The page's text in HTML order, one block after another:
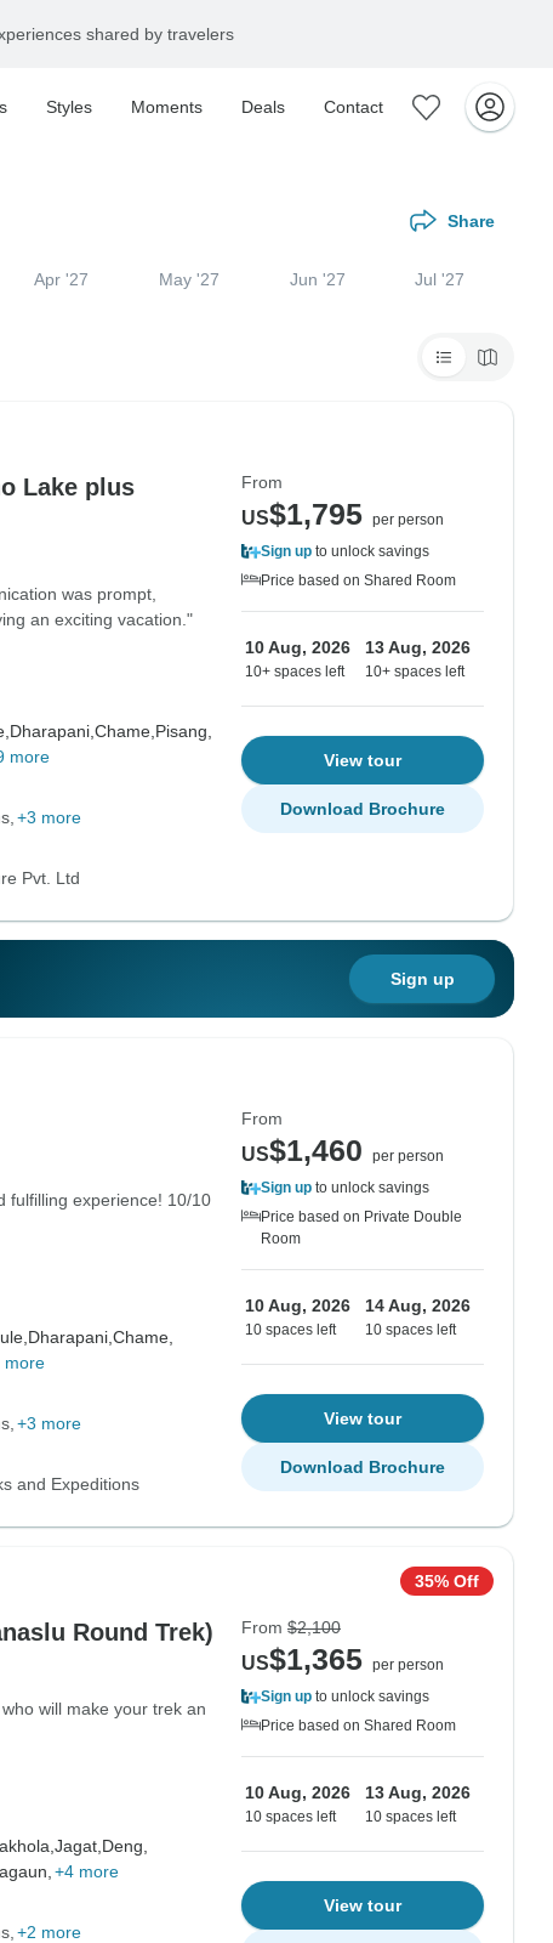
shared by travelers
Styles Moments Deals Contact
Share
Apr '27 May '27 Jun '27 Jul '27
Lake plus
was prompt,
an exciting vacation."
Dharapani, Chame, Pisang,
more
+3 more
Pvt. Ltd
From
US$1,795 per person
Sign up to unlock savings
Price based on Shared Room
10 Aug, 2026
10+ spaces left
13 Aug, 2026
10+ spaces left
View tour
Download Brochure
Sign up
fulfilling experience! 10/10
Dharapani, Chame,
more
+3 more
and Expeditions
From
US$1,460
per person
Sign up to unlock savings
Price based on Private Double
Room
10 Aug, 2026
10 spaces left
14 Aug, 2026
10 spaces left
View tour
Download Brochure
Round Trek)
will make your trek an
Jagat, Deng,
+4 more
+2 more
35% Off
From $2,100
US$1,365 per person
Sign up to unlock savings
Price based on Shared Room
10 Aug, 2026
10 spaces left
13 Aug, 2026
10 spaces left
View tour